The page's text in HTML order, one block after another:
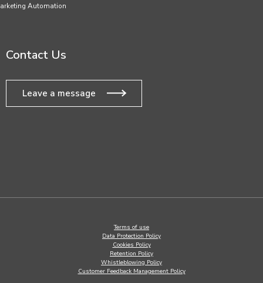
Automation
Contact Us
Leave a message
Terms of use
Data Protection Policy
Cookies Policy
Retention Policy
Whistleblowing Policy
Customer Feedback Management Policy